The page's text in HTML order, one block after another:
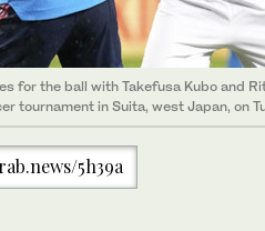
for the ball with Takefusa Kubo and
tournament in Suita, west Japan, on
5h39a